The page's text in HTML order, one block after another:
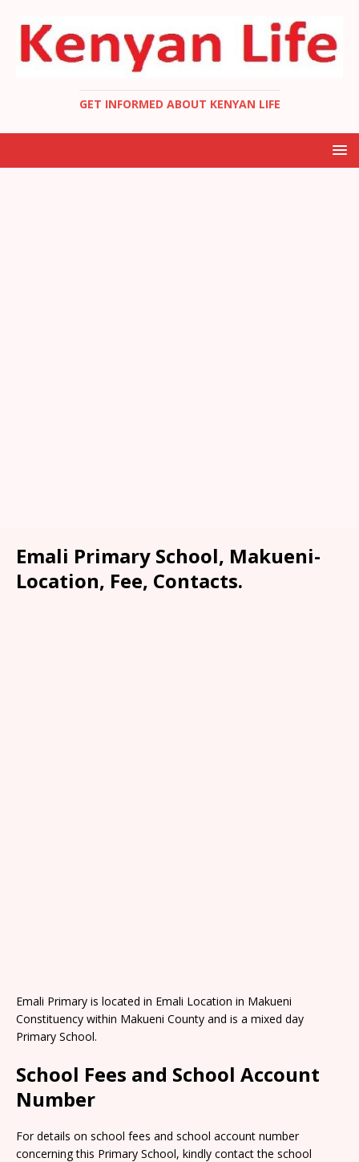
GET INFORMED ABOUT KENYAN LIFE
Emali Primary School, Makueni-
Location, Fee, Contacts.
Emali Primary is located in Emali Location in Makueni
Constituency within Makueni County and is a mixed day
Primary School.
School Fees and School Account
Number
For details on school fees and school account number
concerning this Primary School, kindly contact the school